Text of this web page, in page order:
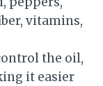
vitamins,
the oil,
it easier